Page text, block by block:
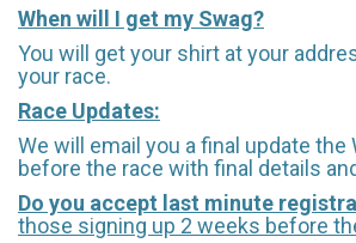
When will I get my Swag?
You will get your shirt at your
your race.
Race Updates:
We will email you a final update the
before the race with final details
Do you accept last minute
those signing up 2 weeks before